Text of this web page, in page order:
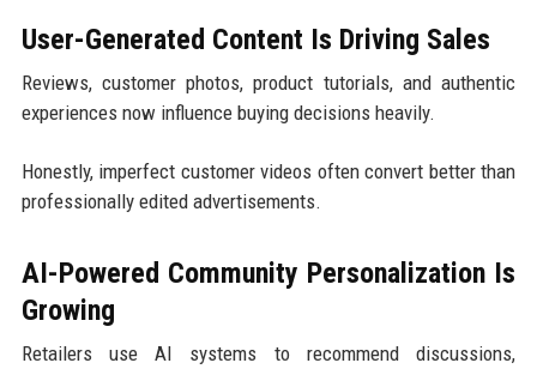
User-Generated Content Is Driving Sales
Reviews, customer photos, product tutorials, and authentic
experiences now influence buying decisions heavily.
Honestly, imperfect customer videos often convert better than
professionally edited advertisements.
AI-Powered Community Personalization Is
Growing
Retailers use AI systems to recommend discussions,